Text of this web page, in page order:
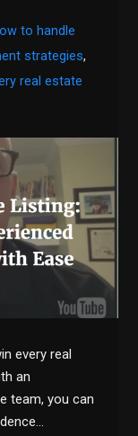
to handle
strategies,
real estate
every real
an
team, you can